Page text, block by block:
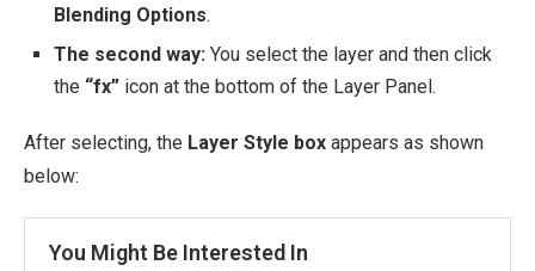
Blending Options.
The second way: You select the layer and then click
the “fx” icon at the bottom of the Layer Panel.
After selecting, the Layer Style box appears as shown
below:
You Might Be Interested In